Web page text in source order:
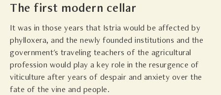
The first modern cellar
It was in those years that Istria would be affected by
phylloxera, and the newly founded institutions and the
government's traveling teachers of the agricultural
profession would play a key role in the resurgence of
viticulture after years of despair and anxiety over the
fate of the vine and people.